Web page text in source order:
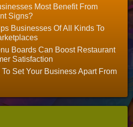
Most Benefit From
Signs?
Businesses Of All Kinds To
Boards Can Boost Restaurant
Satisfaction
Set Your Business Apart From